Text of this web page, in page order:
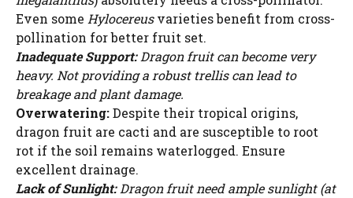
Even some Hylocereusvarieties benefit from cross-
pollination for better fruit set.
Inadequate Support:Dragon fruit can become very
heavy. Not providing a robust trellis can lead to
breakage and plant damage.
Overwatering:Despite their tropical origins,
dragon fruit are cacti and are susceptible to root
rot if the soil remains waterlogged. Ensure
excellent drainage.
Lack of Sunlight:Dragon fruit need ample sunlight (at